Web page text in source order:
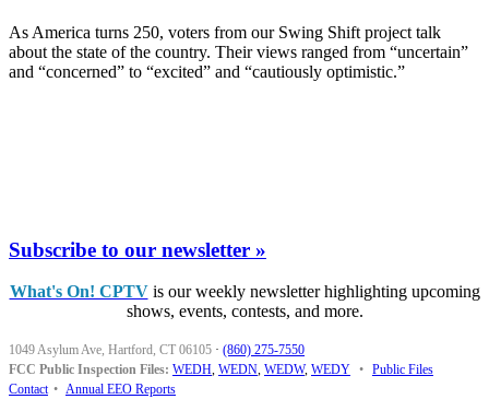
As America turns 250, voters from our Swing Shift project talk
about the state of the country. Their views ranged from “uncertain”
and “concerned” to “excited” and “cautiously optimistic.”
Subscribe to our newsletter »
What's On! CPTVis our weekly newsletter highlighting upcoming
shows, events, contests, and more.
1049 Asylum Ave, Hartford, CT 06105 · (860) 275-7550
FCC Public Inspection Files: WEDH, WEDN, WEDW, WEDY • Public Files
Contact • Annual EEO Reports